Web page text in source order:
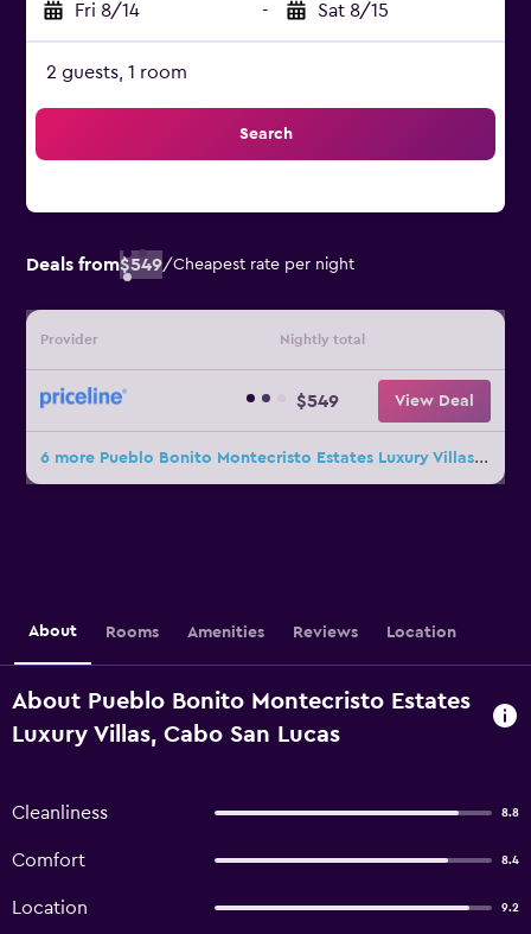
Fri 8/14 - Sat 8/15
2 guests, 1 room
Search
Deals from$549/Cheapest rate per night
Provider Nightly total
$549 View Deal
6 more Pueblo Bonito Montecristo Estates Luxury Villas deals
About Rooms Amenities Reviews Location
About Pueblo Bonito Montecristo Estates
Luxury Villas, Cabo San Lucas
Cleanliness 8.8
Comfort 8.4
Location 9.2